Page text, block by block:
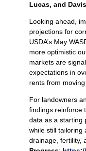
Lucas, and Davis
Looking ahead,
projections for
USDA’s May
more optimistic
markets are
expectations in
rents from
For landowners
findings reinforce
data as a starting
while still tailoring
drainage, fertility,